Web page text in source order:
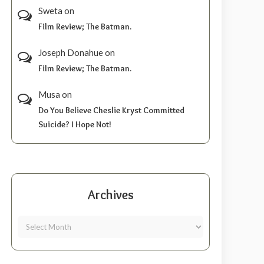
Sweta on
Film Review; The Batman.
Joseph Donahueon
Film Review; The Batman.
Musa on
Do You Believe Cheslie Kryst Committed
Suicide? I Hope Not!
Archives